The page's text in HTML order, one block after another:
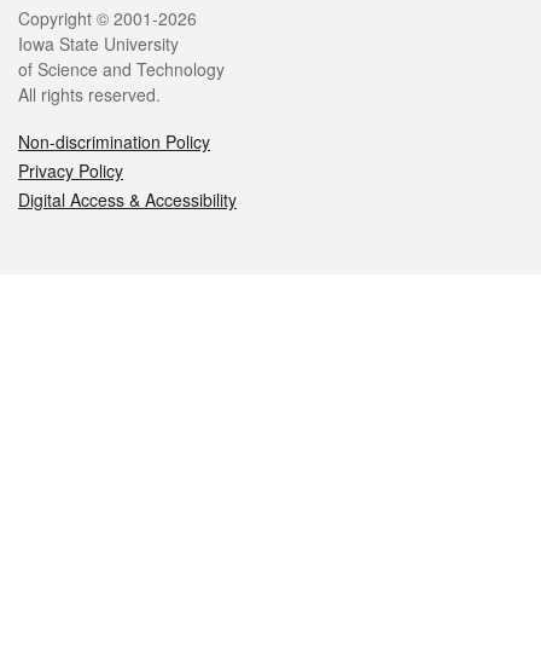
Legal
Copyright © 2001-2026
Iowa State University
of Science and Technology
All rights reserved.
Non-discrimination Policy
Privacy Policy
Digital Access & Accessibility